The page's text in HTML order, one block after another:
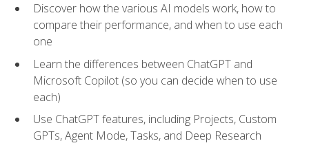
Discover how the various AI models work, how to
compare their performance, and when to use each
one
Learn the differences between ChatGPT and
Microsoft Copilot (so you can decide when to use
each)
Use ChatGPT features, including Projects, Custom
GPTs, Agent Mode, Tasks, and Deep Research